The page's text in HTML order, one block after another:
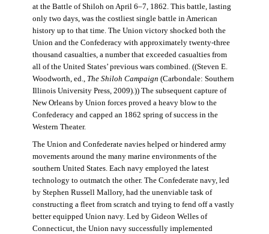
at the Battle of Shiloh on April 6–7, 1862. This battle, lasting
only two days, was the costliest single battle in American
history up to that time. The Union victory shocked both the
Union and the Confederacy with approximately twenty-three
thousand casualties, a number that exceeded casualties from
all of the United States’ previous wars combined. ((Steven E.
Woodworth, ed., The Shiloh Campaign (Carbondale: Southern
Illinois University Press, 2009).)) The subsequent capture of
New Orleans by Union forces proved a heavy blow to the
Confederacy and capped an 1862 spring of success in the
Western Theater.
The Union and Confederate navies helped or hindered army
movements around the many marine environments of the
southern United States. Each navy employed the latest
technology to outmatch the other. The Confederate navy, led
by Stephen Russell Mallory, had the unenviable task of
constructing a fleet from scratch and trying to fend off a vastly
better equipped Union navy. Led by Gideon Welles of
Connecticut, the Union navy successfully implemented